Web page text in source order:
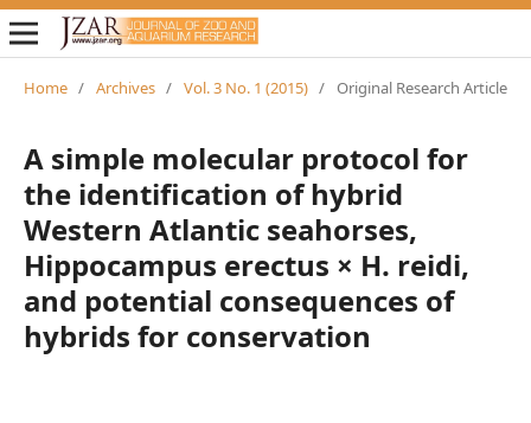
Home / Archives / Vol. 3 No. 1 (2015) / Original Research Article
A simple molecular protocol for
the identification of hybrid
Western Atlantic seahorses,
Hippocampus erectus × H. reidi,
and potential consequences of
hybrids for conservation